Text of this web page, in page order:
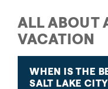
ALL ABOUT
VACATION
WHEN IS THE
SALT LAKE